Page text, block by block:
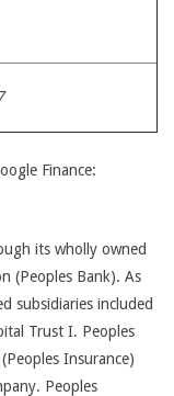
Finance:
its wholly owned
(Peoples Bank). As
subsidiaries included
Trust I. Peoples
Insurance)
Peoples